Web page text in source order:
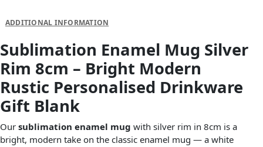
ADDITIONAL INFORMATION
Sublimation Enamel Mug Silver
Rim 8cm – Bright Modern
Rustic Personalised Drinkware
Gift Blank
Our sublimation enamel mug with silver rim in 8cm is a
bright, modern take on the classic enamel mug — a white